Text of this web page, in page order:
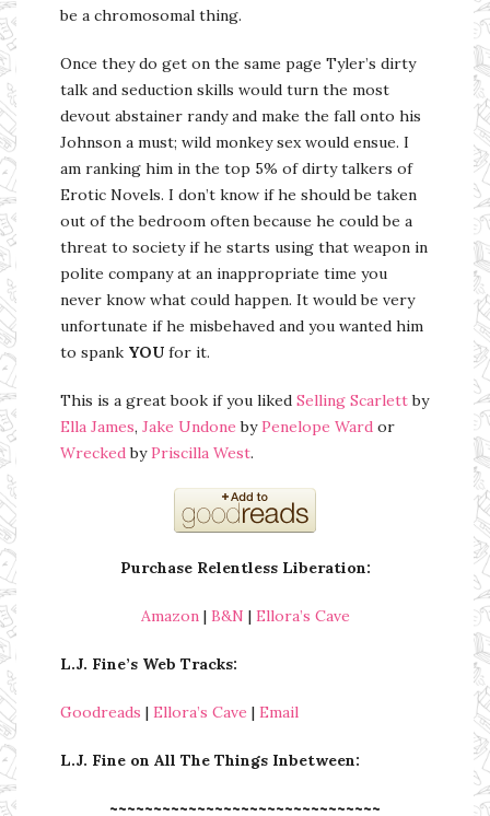
be a chromosomal thing.
Once they do get on the same page Tyler’s dirty
talk and seduction skills would turn the most
devout abstainer randy and make the fall onto his
Johnson a must; wild monkey sex would ensue. I
am ranking him in the top 5% of dirty talkers of
Erotic Novels. I don’t know if he should be taken
out of the bedroom often because he could be a
threat to society if he starts using that weapon in
polite company at an inappropriate time you
never know what could happen. It would be very
unfortunate if he misbehaved and you wanted him
to spank YOU for it.
This is a great book if you liked Selling Scarlettby
Ella James, Jake Undone byPenelope Ward or
WreckedbyPriscilla West.
Purchase Relentless Liberation:
Amazon| B&N | Ellora’s Cave
L.J. Fine’s Web Tracks:
Goodreads | Ellora’s Cave | Email
L.J. Fine on All The Things Inbetween:
~~~~~~~~~~~~~~~~~~~~~~~~~~~~~~~